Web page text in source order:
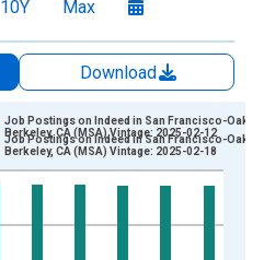
10Y Max
Download
Index Feb, 1 2020=100
Job Postings on Indeed in San Francisco-
Berkeley, CA (MSA) Vintage: 2025-02-12
Job Postings on Indeed in San Francisco-
Berkeley, CA (MSA) Vintage: 2025-02-18